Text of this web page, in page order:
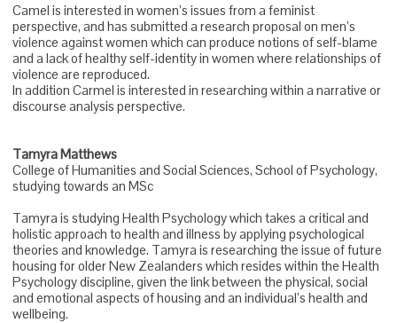
Camel is interested in women’s issues from a feminist
perspective, and has submitted a research proposal on men’s
violence against women which can produce notions of self-blame
and a lack of healthy self-identity in women where relationships of
violence are reproduced.
In addition Carmel is interested in researching within a narrative or
discourse analysis perspective.
Tamyra Matthews
College of Humanities and Social Sciences, School of Psychology,
studying towards an MSc
Tamyra is studying Health Psychology which takes a critical and
holistic approach to health and illness by applying psychological
theories and knowledge. Tamyra is researching the issue of future
housing for older New Zealanders which resides within the Health
Psychology discipline, given the link between the physical, social
and emotional aspects of housing and an individual’s health and
wellbeing.